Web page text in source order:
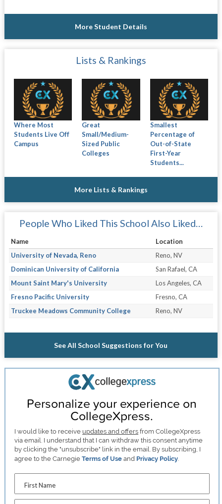
More Student Details
Lists & Rankings
Where Most
Students Live Off
Campus
Great
Small/Medium-
Sized Public
Colleges
Smallest
Percentage of
Out-of-State
First-Year
Students...
More Lists & Rankings
People Who Liked This School Also Liked…
Name
Location
University of Nevada, Reno
Reno, NV
Dominican University of California
San Rafael, CA
Mount Saint Mary's University
Los Angeles, CA
Fresno Pacific University
Fresno, CA
Truckee Meadows Community College
Reno, NV
See All School Suggestions for You
Personalize your experience on
CollegeXpress.
I would like to receive updates and offers from CollegeXpress
via email. I understand that I can withdraw this consent anytime
by clicking the "unsubscribe" link in the email. By subscribing, I
agree to the CarnegieTerms of Use and Privacy Policy
First Name